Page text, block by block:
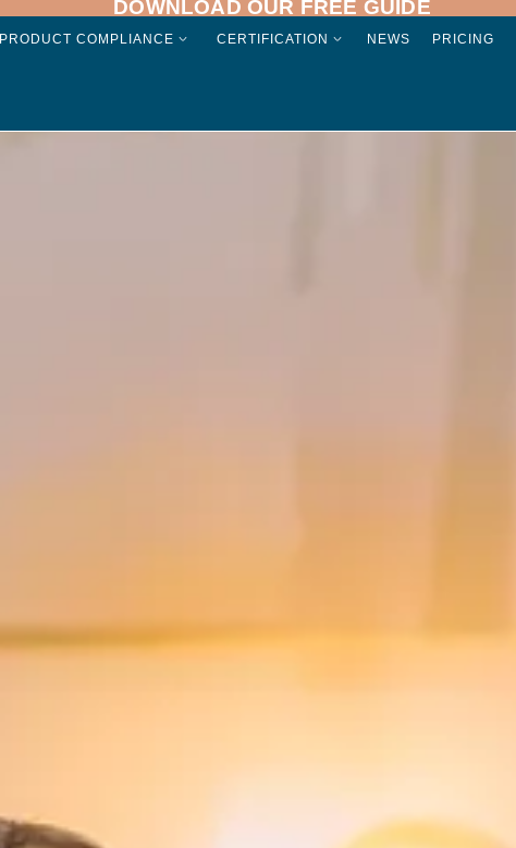
DOWNLOAD OUR FREE GUIDE
PRODUCT COMPLIANCE CERTIFICATION NEWS PRICING